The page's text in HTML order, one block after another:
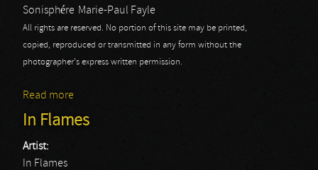
Sonisphére Marie-Paul Fayle
All rights are reserved. No portion of this site may be printed,
copied, reproduced or transmitted in any form without the
photographer's express written permission.
Read more
In Flames
Artist:
In Flames